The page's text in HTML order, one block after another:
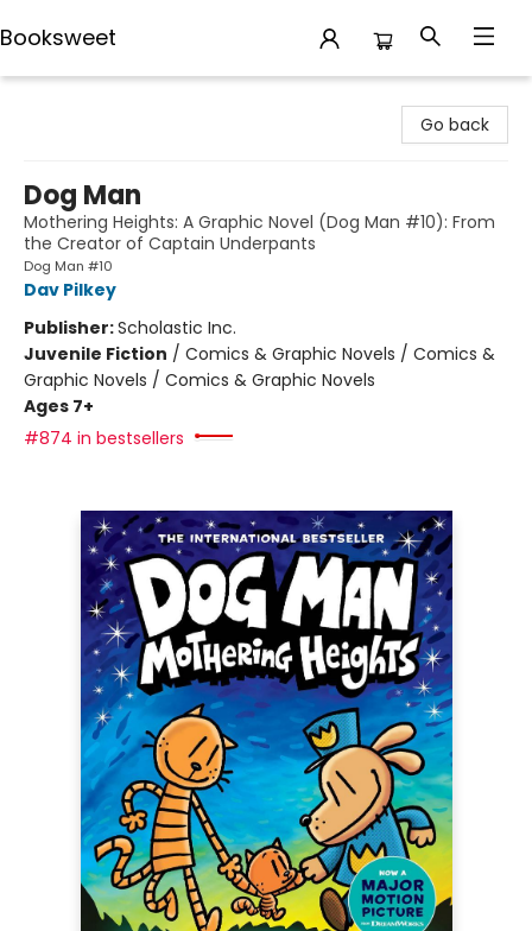
Booksweet
Go back
Dog Man
Mothering Heights: A Graphic Novel (Dog Man #10): From
the Creator of Captain Underpants
Dog Man #10
Dav Pilkey
Publisher:Scholastic Inc.
Juvenile Fiction / Comics & Graphic Novels / Comics &
Graphic Novels / Comics & Graphic Novels
Ages 7+
#874 in bestsellers